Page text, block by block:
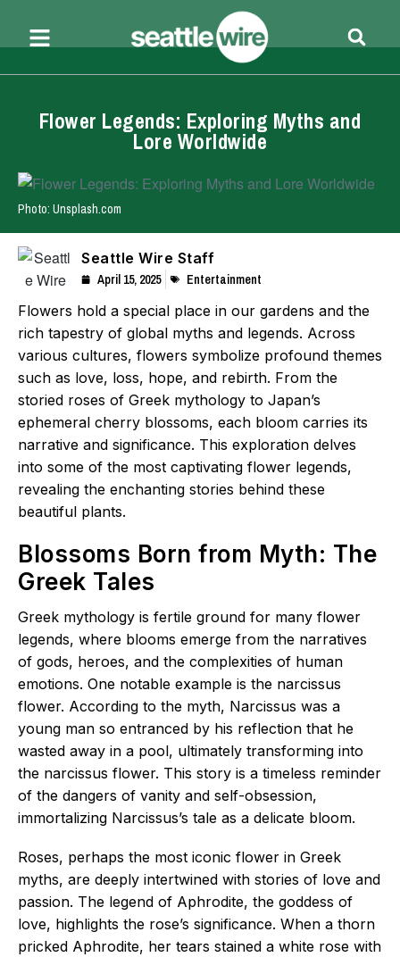
Flower Legends: Exploring Myths and
Lore Worldwide
Photo: Unsplash.com
Seattle Wire Staff
April 15, 2025 Entertainment
Flowers hold a special place in our gardens and the
rich tapestry of global myths and legends. Across
various cultures, flowers symbolize profound themes
such as love, loss, hope, and rebirth. From the
storied roses of Greek mythology to Japan’s
ephemeral cherry blossoms, each bloom carries its
narrative and significance. This exploration delves
into some of the most captivating flower legends,
revealing the enchanting stories behind these
beautiful plants.
Blossoms Born from Myth: The
Greek Tales
Greek mythology is fertile ground for many flower
legends, where blooms emerge from the narratives
of gods, heroes, and the complexities of human
emotions. One notable example is the narcissus
flower. According to the myth, Narcissus was a
young man so entranced by his reflection that he
wasted away in a pool, ultimately transforming into
the narcissus flower. This story is a timeless reminder
of the dangers of vanity and self-obsession,
immortalizing Narcissus’s tale as a delicate bloom.
Roses, perhaps the most iconic flower in Greek
myths, are deeply intertwined with stories of love and
passion. The legend of Aphrodite, the goddess of
love, highlights the rose’s significance. When a thorn
pricked Aphrodite, her tears stained a white rose with